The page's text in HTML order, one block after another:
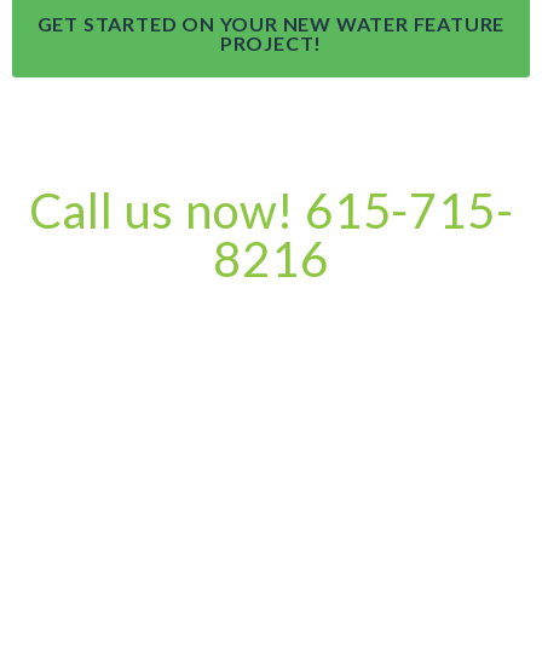
GET STARTED ON YOUR NEW WATER FEATURE
PROJECT!
Call us now! 615-715-
8216